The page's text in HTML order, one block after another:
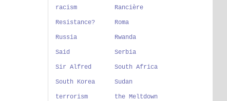
racism Rancière
Resistance? Roma
Russia Rwanda
Said Serbia
Sir Alfred South Africa
South Korea Sudan
terrorism the Meltdown